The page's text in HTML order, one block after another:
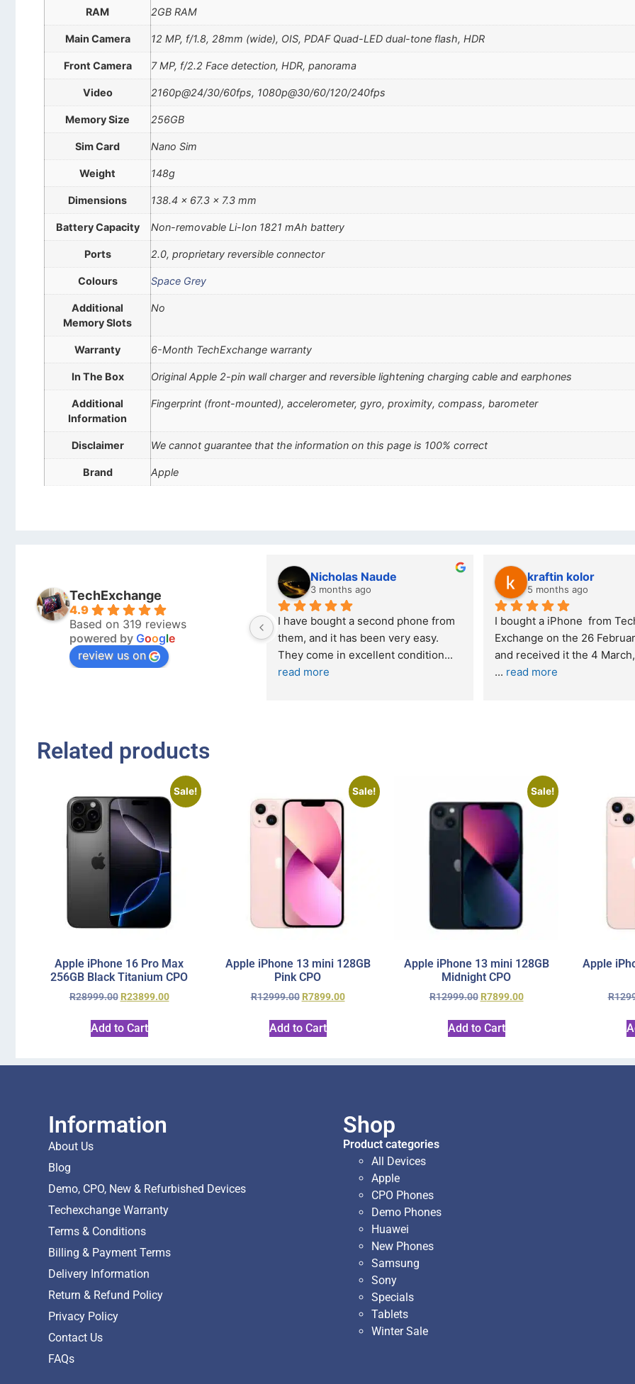
RAM 2GB RAM
Main Camera 12 MP, f/1.8, 28mm (wide), OIS, PDAF Quad-LED dual-tone flash, HDR
Front Camera 7 MP, f/2.2 Face detection, HDR, panorama
Video 2160p@24/30/60fps, 1080p@30/60/120/240fps
Memory Size 256GB
Sim Card Nano Sim
Weight 148g
Dimensions 138.4 x 67.3 x 7.3 mm
Battery Capacity Non-removable Li-Ion 1821 mAh battery
Ports 2.0, proprietary reversible connector
Colours Space Grey
Additional
Memory Slots
No
Warranty 6-Month TechExchange warranty
In The Box Original Apple 2-pin wall charger and reversible lightening charging cable and earphones
Additional
Information
Fingerprint (front-mounted), accelerometer, gyro, proximity, compass, barometer
Disclaimer We cannot guarantee that the information on this page is 100% correct
Brand Apple
TechExchange
4.9
Based on 319 reviews
powered by Google
review us on
6 months ago
Outstanding experience – highly
recommended
I was honestly quite skeptical about
lwazi dube
8 months ago
Excellent service. I was reffered to
your company and made my first
purchase. I was informed that t
...
read more
Kristy Jubber
10 months ago
If you are looking for a
reliable and professional
who goes over and
read more
Related products
Sale!
Apple iPhone 16 Pro Max
256GB Black Titanium CPO
R28999.00 R23899.00
Add to Cart
Sale!
Apple iPhone 13 mini 128GB
Pink CPO
R12999.00 R7899.00
Add to Cart
Sale!
Apple iPhone 13 mini 128GB
Midnight CPO
R12999.00 R7899.00
Add to Cart
Apple
R
Information
About Us
Blog
Demo, CPO, New & Refurbished Devices
Techexchange Warranty
Terms & Conditions
Billing & Payment Terms
Delivery Information
Return & Refund Policy
Privacy Policy
Contact Us
FAQs
Shop
Product categories
All Devices
Apple
CPO Phones
Demo Phones
Huawei
New Phones
Samsung
Sony
Specials
Tablets
Winter Sale